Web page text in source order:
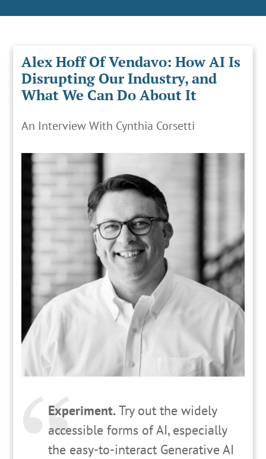
Alex Hoff Of Vendavo: How AI Is
Disrupting Our Industry, and
What We Can Do About It
An Interview With Cynthia Corsetti
Experiment.Try out the widely
accessible forms of AI, especially
the easy-to-interact Generative AI